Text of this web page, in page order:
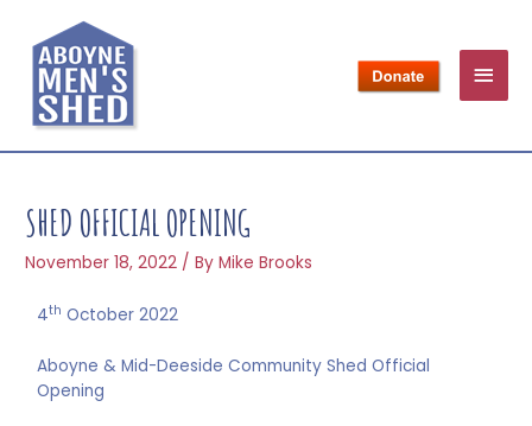
SHED OFFICIAL OPENING
November 18, 2022 / ByMike Brooks
4th October 2022
Aboyne & Mid-Deeside Community Shed Official
Opening